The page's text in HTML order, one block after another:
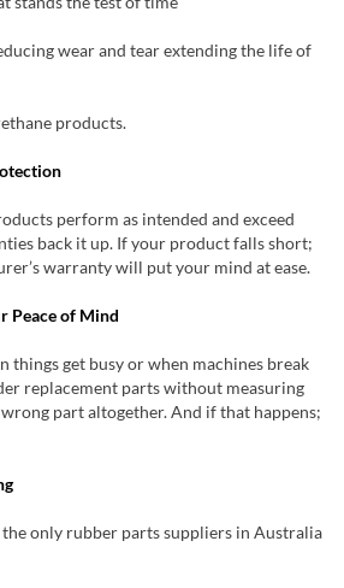
wear and tear extending the life of
products.
perform as intended and exceed
back it up. If your product falls short;
warranty will put your mind at ease.
Peace of Mind
things get busy or when machines break
replacement parts without measuring
part altogether. And if that happens;
the only rubber parts suppliers in Australia